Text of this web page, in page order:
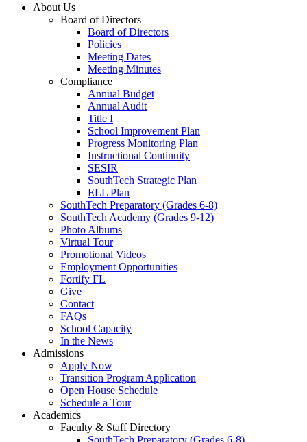
About Us
Board of Directors
Board of Directors
Policies
Meeting Dates
Meeting Minutes
Compliance
Annual Budget
Annual Audit
Title I
School Improvement Plan
Progress Monitoring Plan
Instructional Continuity
SESIR
SouthTech Strategic Plan
ELL Plan
SouthTech Preparatory (Grades 6-8)
SouthTech Academy (Grades 9-12)
Photo Albums
Virtual Tour
Promotional Videos
Employment Opportunities
Fortify FL
Give
Contact
FAQs
School Capacity
In the News
Admissions
Apply Now
Transition Program Application
Open House Schedule
Schedule a Tour
Academics
Faculty & Staff Directory
SouthTech Preparatory (Grades 6-8)